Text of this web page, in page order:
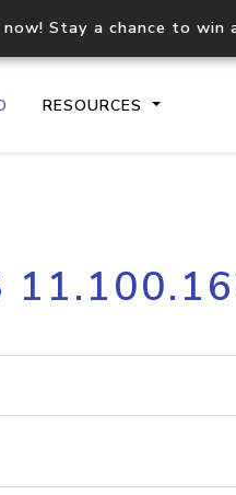
now! Stay a chance to win
RESOURCES
API